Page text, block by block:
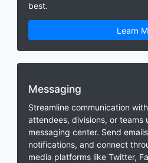
best.
Learn
Messaging
Streamline communication
attendees, divisions, or teams
messaging center. Send
notifications, and connect
media platforms like Twitter,